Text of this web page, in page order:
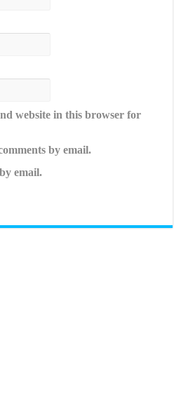
website in this browser for
by email.
email.